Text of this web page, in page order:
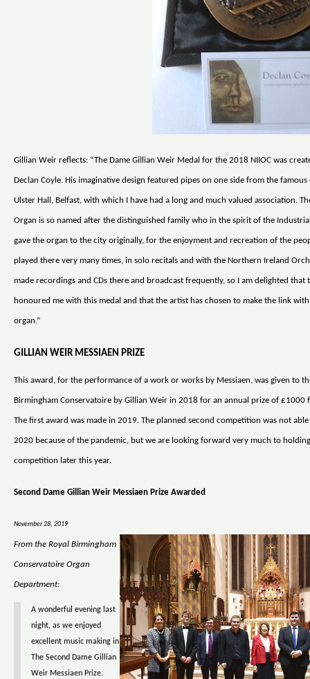
Gillian Weir reflects: “The Dame Gillian Weir Medal for the 2018 NIIOC was
Declan Coyle. His imaginative design featured pipes on one side from the
Ulster Hall, Belfast, with which I have had a long and much valued association.
Organ is so named after the distinguished family who in the spirit of the
gave the organ to the city originally, for the enjoyment and recreation of the
played there very many times, in solo recitals and with the Northern Ireland
made recordings and CDs there and broadcast frequently, so I am delighted that
honoured me with this medal and that the artist has chosen to make the link
organ.”
GILLIAN WEIR MESSIAEN PRIZE
This award, for the performance of a work or works by Messiaen, was given to
Birmingham Conservatoire by Gillian Weir in 2018 for an annual prize of £1000
The first award was made in 2019. The planned second competition was not
2020 because of the pandemic, but we are looking forward very much to
competition later this year.
Second Dame Gillian Weir Messiaen Prize Awarded
November 28, 2019
From the Royal Birmingham
Conservatoire Organ
Department:
A wonderful evening last
night, as we enjoyed
excellent music making in
The Second Dame Gillian
Weir Messiaen Prize.